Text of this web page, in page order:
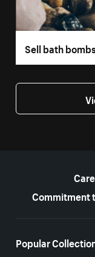
Sell bath
Commitment
Popular